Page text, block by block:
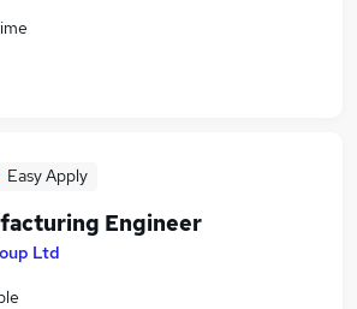
Easy Apply
Engineer
Ltd